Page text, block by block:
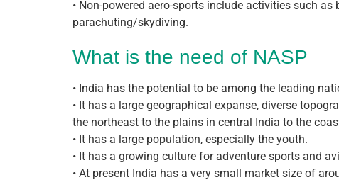
• Non-powered aero-sports include activities such
parachuting/skydiving.
What is the need of NASP
• India has the potential to be among the leading
• It has a large geographical expanse, diverse
the northeast to the plains in central India to the
• It has a large population, especially the youth.
• It has a growing culture for adventure sports and
• At present India has a very small market size of